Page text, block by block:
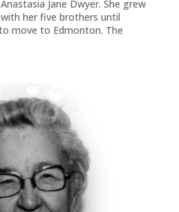
Jane Dwyer. She grew
her five brothers until
move to Edmonton. The